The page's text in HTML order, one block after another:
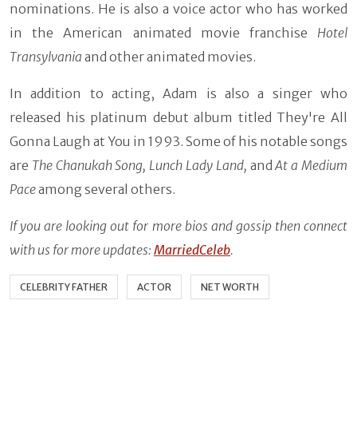
nominations. He is also a voice actor who has worked
in the American animated movie franchise Hotel
Transylvania and other animated movies.
In addition to acting, Adam is also a singer who
released his platinum debut album titled They're All
Gonna Laugh at You in 1993. Some of his notable songs
are The Chanukah Song, Lunch Lady Land, andAt a Medium
Paceamong several others.
If you are looking out for more bios and gossip then connect
with us for more updates: MarriedCeleb.
CELEBRITY FATHER ACTOR NET WORTH